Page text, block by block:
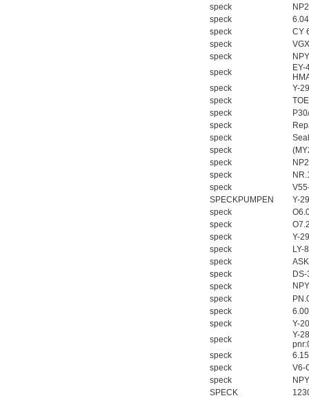
speck
speck
speck
CY
speck
speck
speck
speck
Y-
speck
speck
speck
speck
speck
speck
speck
speck
SPECKPUMPEN
Y-
speck
speck
speck
Y-
speck
LY-
speck
speck
speck
speck
speck
speck
Y-
speck
Y-
speck
speck
V6-
speck
SPECK